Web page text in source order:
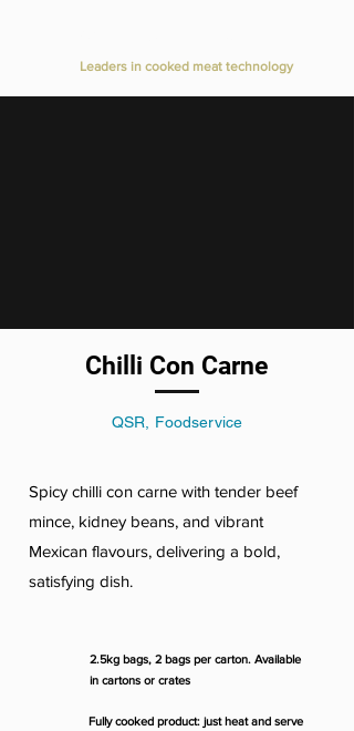
Leaders in cooked meat technology
Chilli Con Carne
QSR, Foodservice
Spicy chilli con carne with tender beef
mince, kidney beans, and vibrant
Mexican flavours, delivering a bold,
satisfying dish.
2.5kg bags, 2 bags per carton. Available
in cartons or crates
Fully cooked product: just heat and serve